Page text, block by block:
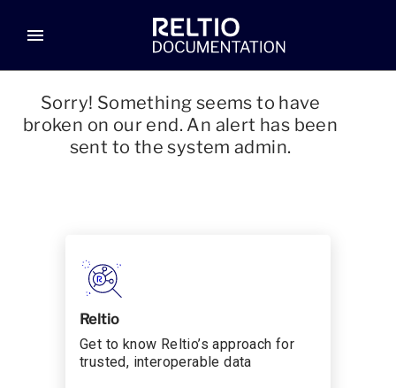
menu
Sorry! Something seems to have
broken on our end. An alert has been
sent to the system admin.
Reltio
Get to know Reltio’s approach for
trusted, interoperable data